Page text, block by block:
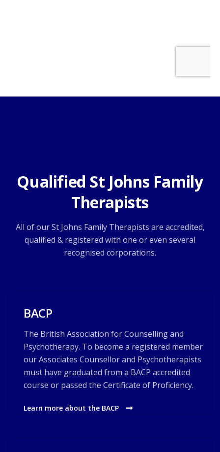
Qualified St Johns Family
Therapists
All of our St Johns Family Therapists are accredited,
qualified & registered with one or even several
recognised corporations.
BACP
The British Association for Counselling and
Psychotherapy. To become a registered member
our Associates Counsellor and Psychotherapists
must have graduated from a BACP accredited
course or passed the Certificate of Proficiency.
Learn more about the BACP